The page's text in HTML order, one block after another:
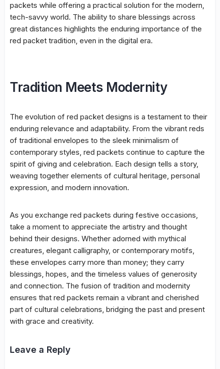
packets while offering a practical solution for the modern,
tech-savvy world. The ability to share blessings across
great distances highlights the enduring importance of the
red packet tradition, even in the digital era.
Tradition Meets Modernity
The evolution of red packet designs is a testament to their
enduring relevance and adaptability. From the vibrant reds
of traditional envelopes to the sleek minimalism of
contemporary styles, red packets continue to capture the
spirit of giving and celebration. Each design tells a story,
weaving together elements of cultural heritage, personal
expression, and modern innovation.
As you exchange red packets during festive occasions,
take a moment to appreciate the artistry and thought
behind their designs. Whether adorned with mythical
creatures, elegant calligraphy, or contemporary motifs,
these envelopes carry more than money; they carry
blessings, hopes, and the timeless values of generosity
and connection. The fusion of tradition and modernity
ensures that red packets remain a vibrant and cherished
part of cultural celebrations, bridging the past and present
with grace and creativity.
Leave a Reply